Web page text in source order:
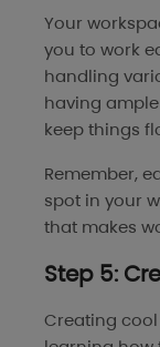
Your
you to work
handling
having
keep things
Remember,
spot in your
that makes
Step 5:
Creating